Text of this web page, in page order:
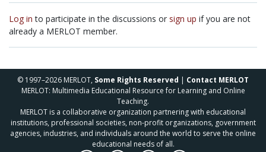
Log in to participate in the discussions or sign up if you are not
already a MERLOT member.
© 1997–2026 MERLOT, Some Rights Reserved | Contact MERLOT
MERLOT: Multimedia Educational Resource for Learning and Online
Teaching.
MERLOT is a collaborative organization partnering with educational
institutions, professional societies, non-profit organizations, government
agencies, industries, and individuals around the world to serve the online
educational needs of all.